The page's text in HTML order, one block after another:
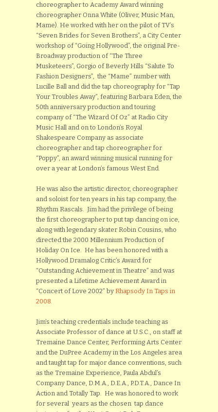
choreographer to Academy Award winning
choreographer Onna White (Oliver, Music Man,
Mame). He worked with her on the pilot of TV’s
“Seven Brides for Seven Brothers”, a City Center
workshop of “Going Hollywood”, the original Pre-
Broadway production of “The Three
Musketeers”, Gorgio of Beverly Hills “Salute To
Fashion Designers”, the “Mame” number with
Lucille Ball and did the tap choreography for “Tap
Your Troubles Away”, featuring Barbara Eden, the
50th anniversary production and touring
company of “The Wizard Of Oz” at Radio City
Music Hall and on to London’s Royal
Shakespeare Company as associate
choreographer and tap choreographer for
“Poppy”, an award winning musical running for
over a year at London’s famous West End.
He was also the artistic director, choreographer
and soloist for ten years in his tap company, the
Rhythm Rascals. Jim had the privilege of being
the first choreographer to put tap dancing on ice,
along with legendary skater Robin Cousins, who
directed the 2000 Millennium Production of
Holiday On Ice. He has been honored with a
Hollywood Dramalog Critic’s Award for
“Outstanding Achievement in Theatre” and was
presented a Lifetime Achievement Award in
“Concert of Love 2002” by Rhapsody In Taps in
2008.
Jim’s teaching credentials include teaching as
Associate Professor of dance at U.S.C., on staff at
Tremaine Dance Center, Performing Arts Center
and the DuPree Academy in the Los Angeles area
and taught tap for major dance conventions, such
as the Tremaine Experience, Paula Abdul’s
Company Dance, D.M.A., D.E.A., P.D.T.A., Dance In
Action and Totally Tap. He was honored to work
for several years as the chosen tap dance